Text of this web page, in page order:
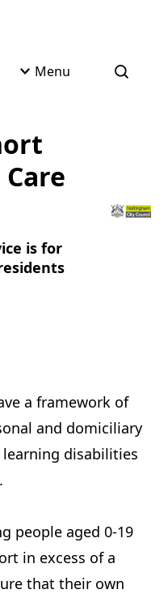
Menu Open
is for
a framework of
and domiciliary
disabilities
people aged 0-19
in excess of a
that their own